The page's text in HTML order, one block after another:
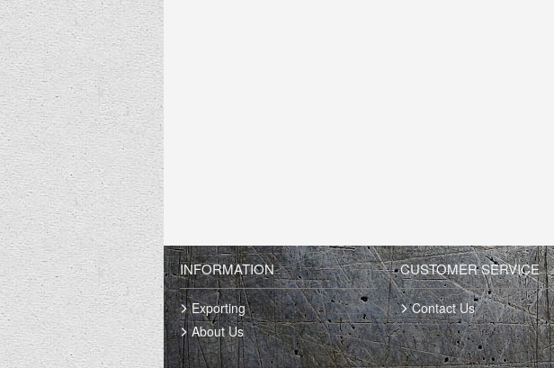
INFORMATION
Exporting
About Us
CUSTOMER SERVICE
Contact Us